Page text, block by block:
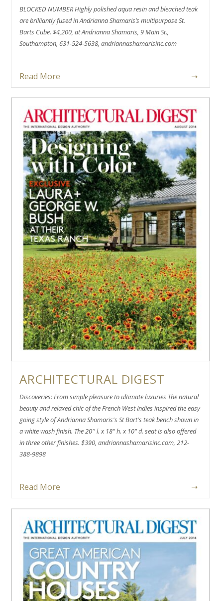
BLOCKED NUMBER Highly polished aqua resin and bleached teak
are brilliantly fused in Andrianna Shamaris’s multipurpose St.
Barts Cube. $4,200, at Andrianna Shamaris, 9 Main St.,
Southampton, 631-524-5638, andriannashamarisinc.com
➝
Read More
ARCHITECTURAL DIGEST
Discoveries: From simple pleasure to ultimate luxuries The natural
beauty and relaxed chic of the French West Indies inspired the easy
going style of Andrianna Shamaris's St Bart's teak bench shown in
a white wash finish. The 20'' l. x 18" h. x 10" d. seat is also offered
in three other finishes. $390, andriannashamarisinc.com, 212-
388-9898
➝
Read More